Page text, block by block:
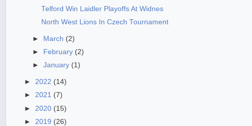
Telford Win Laidler Playoffs At Widnes
North West Lions In Czech Tournament
► March (2)
►
February (2)
►January (1)
► 2022 (14)
► 2021 (7)
► 2020 (15)
► 2019 (26)